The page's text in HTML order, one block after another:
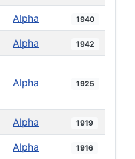
Alpha 1940
Alpha 1942
Alpha 1925
Alpha 1919
Alpha 1916